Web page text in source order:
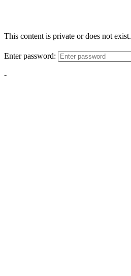
This content is private or does not exist.
Enter password:
-